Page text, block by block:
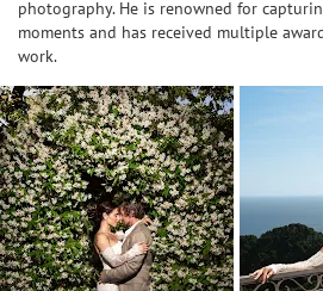
photography. He is renowned for
moments and has received multiple
work.